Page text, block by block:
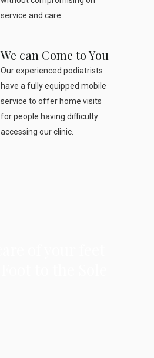
service and care.
We can Come to You
Our experienced podiatrists
have a fully equipped mobile
service to offer home visits
for people having difficulty
accessing our clinic.